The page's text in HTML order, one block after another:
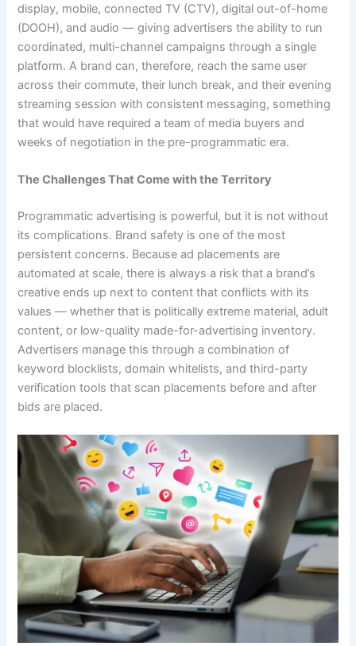
display, mobile, connected TV (CTV), digital out-of-home
(DOOH), and audio — giving advertisers the ability to run
coordinated, multi-channel campaigns through a single
platform. A brand can, therefore, reach the same user
across their commute, their lunch break, and their evening
streaming session with consistent messaging, something
that would have required a team of media buyers and
weeks of negotiation in the pre-programmatic era.
The Challenges That Come with the Territory
Programmatic advertising is powerful, but it is not without
its complications. Brand safety is one of the most
persistent concerns. Because ad placements are
automated at scale, there is always a risk that a brand’s
creative ends up next to content that conflicts with its
values — whether that is politically extreme material, adult
content, or low-quality made-for-advertising inventory.
Advertisers manage this through a combination of
keyword blocklists, domain whitelists, and third-party
verification tools that scan placements before and after
bids are placed.